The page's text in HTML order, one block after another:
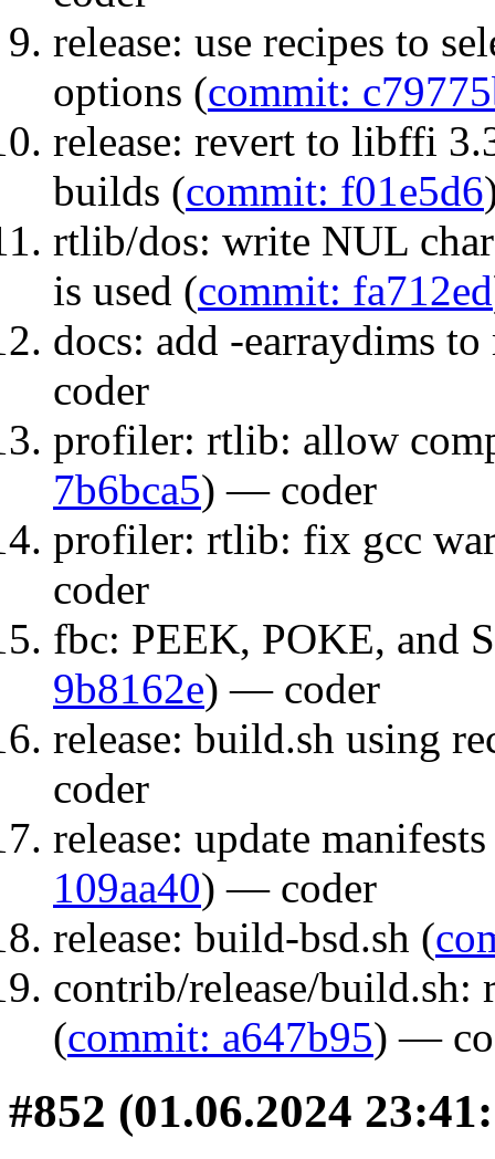
release: use recipes to
options (commit:
release: revert to libffi
builds (commit: f01e5d6
rtlib/dos: write NUL
is used (commit: fa712ed
docs: add -earraydims to
coder
profiler: rtlib: allow
7b6bca5) — coder
profiler: rtlib: fix gcc
coder
fbc: PEEK, POKE, and
9b8162e) — coder
release: build.sh using
coder
release: update
109aa40) — coder
release: build-bsd.sh (
contrib/release/build.sh:
(commit: a647b95) —
#852 (01.06.2024